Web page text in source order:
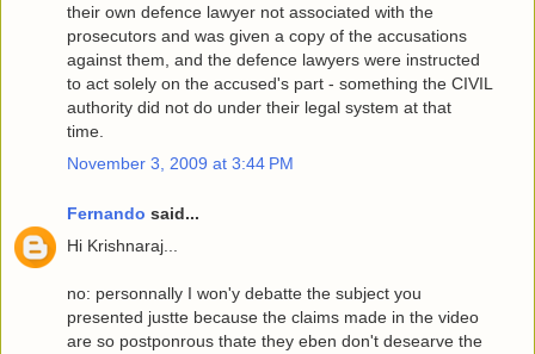
their own defence lawyer not associated with the
prosecutors and was given a copy of the accusations
against them, and the defence lawyers were instructed
to act solely on the accused's part - something the CIVIL
authority did not do under their legal system at that
time.
November 3, 2009 at 3:44 PM
Fernando said...
Hi Krishnaraj...
no: personnally I won'y debatte the subject you
presented justte because the claims made in the video
are so postponrous thate they eben don't desearve the